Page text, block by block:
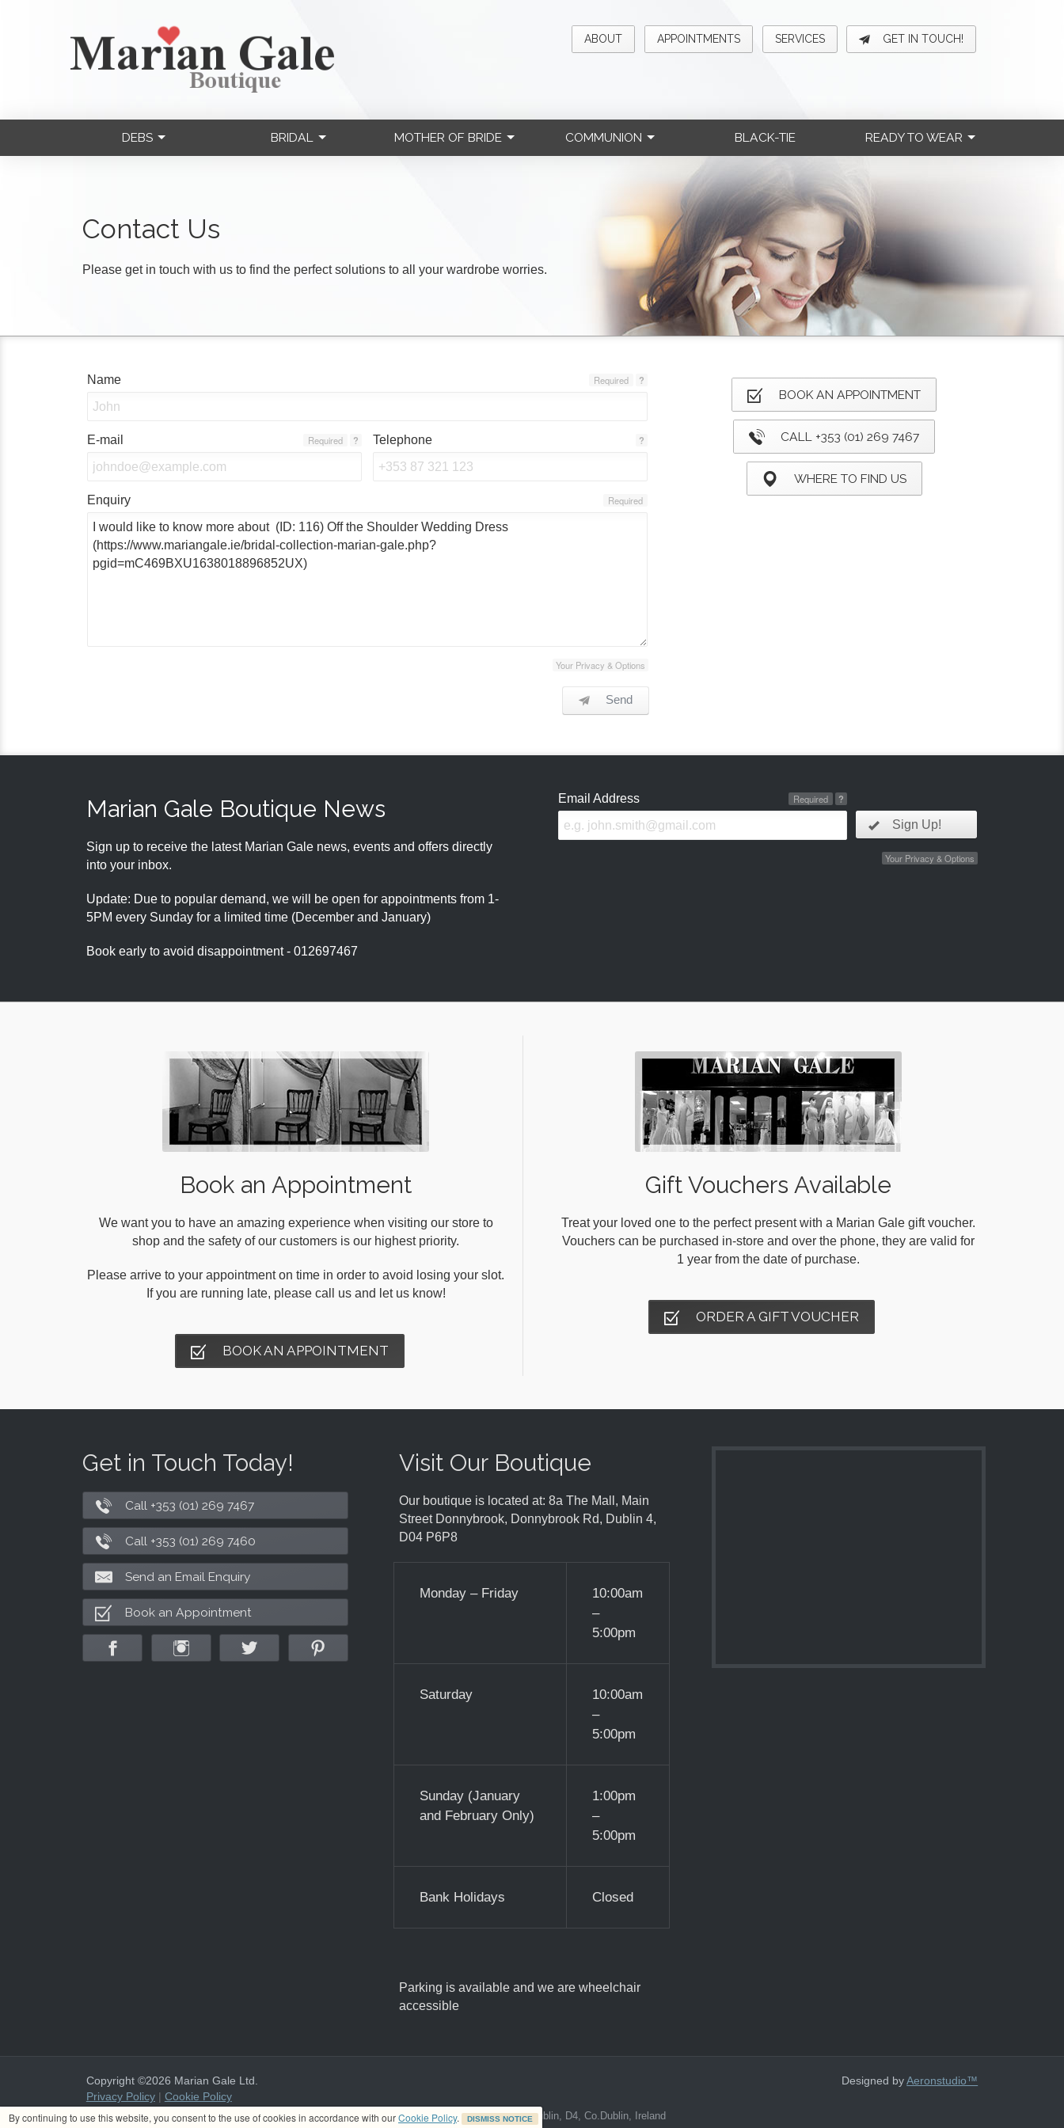
ABOUT APPOINTMENTS SERVICES GET IN TOUCH!
DEBS BRIDAL MOTHER OF BRIDE COMMUNION BLACK-TIE READY TO WEAR
Contact Us
Please get in touch with us to find the perfect solutions to all your wardrobe worries.
Name ?
Required
E-mail ?
Required Telephone ?
Enquiry Required
Your Privacy & Options
Send
BOOK AN APPOINTMENT
CALL +353 (01) 269 7467
WHERE TO FIND US
Marian Gale Boutique News
Sign up to receive the latest Marian Gale news, events and offers directly
into your inbox.
Update: Due to popular demand, we will be open for appointments from 1-
5PM every Sunday for a limited time (December and January)
Book early to avoid disappointment - 012697467
Email Address ?
Required
Sign Up!
Your Privacy & Options
Book an Appointment
We want you to have an amazing experience when visiting our store to
shop and the safety of our customers is our highest priority.
Please arrive to your appointment on time in order to avoid losing your slot.
If you are running late, please call us and let us know!
BOOK AN APPOINTMENT
Gift Vouchers Available
Treat your loved one to the perfect present with a Marian Gale gift voucher.
Vouchers can be purchased in-store and over the phone, they are valid for
1 year from the date of purchase.
ORDER A GIFT VOUCHER
Get in Touch Today!
Call +353 (01) 269 7467
Call +353 (01) 269 7460
Send an Email Enquiry
Book an Appointment
Visit Our Boutique
Our boutique is located at: 8a The Mall, Main
Street Donnybrook, Donnybrook Rd, Dublin 4,
D04 P6P8
Monday – Friday
10:00am
–
5:00pm
Saturday
10:00am
–
5:00pm
Sunday (January
and February Only)
1:00pm
–
5:00pm
Bank Holidays Closed
Parking is available and we are wheelchair
accessible
By continuing to use this website, you consent to the use of cookies in accordance with ourCookie Policy. DISMISS NOTICE
Copyright ©2026 Marian Gale Ltd.
Privacy Policy| Cookie Policy
Marian Gale Ltd. is registered in Ireland with the registered address at 8A The Mall, Donnybrook, Dublin, D4, Co.Dublin, Ireland
Designed byAeronstudio™